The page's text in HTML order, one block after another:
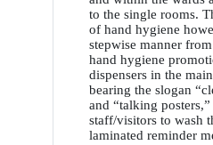
to the single rooms.
of hand hygiene
stepwise manner
hand hygiene
dispensers in the
bearing the slogan
and “talking
staff/visitors to wash
laminated reminder